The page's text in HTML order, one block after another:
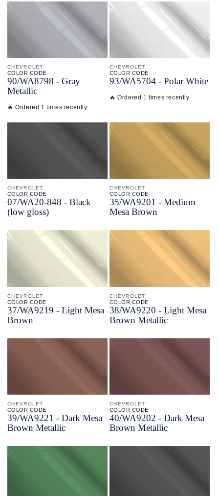
CHEVROLET
COLOR CODE
90/WA8798 - Gray
Metallic
🔥 Ordered 1 times recently
CHEVROLET
COLOR CODE
93/WA5704 - Polar White
🔥 Ordered 1 times recently
CHEVROLET
COLOR CODE
07/WA20-848 - Black
(low gloss)
CHEVROLET
COLOR CODE
35/WA9201 - Medium
Mesa Brown
CHEVROLET
COLOR CODE
37/WA9219 - Light Mesa
Brown
CHEVROLET
COLOR CODE
38/WA9220 - Light Mesa
Brown Metallic
CHEVROLET
COLOR CODE
39/WA9221 - Dark Mesa
Brown Metallic
CHEVROLET
COLOR CODE
40/WA9202 - Dark Mesa
Brown Metallic